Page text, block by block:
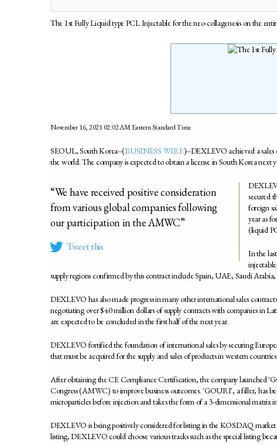
The 1st Fully Liquid type PCL Injectable for the neo-collagenesis on the
November 16, 2021 02:02 AM Eastern Standard Time
SEOUL, South Korea--(BUSINESS WIRE)--DEXLEVO achieved a
the world. The company is expected to obtain a license in South Korea next
“We have received positive consideration
from various global companies following
our participation in the AMWC”
Tweet this
secured
foreign
year as
(liquid
In the
supply regions confirmed by this contract include Spain, UAE, Saudi
DEXLEVO has also made progress in many other international sales
negotiating over $40 million dollars of supply contracts with companies in
are expected to be concluded in the first half of the next year.
DEXLEVO fortified the foundation of international sales by securing
that must be acquired for the supply and sales of products in western
After obtaining the CE Compliance Certification, the company launched
Congress (AMWC) to improve business outcomes. 'GOURI', a filler, has
microparticles before injection and takes the form of a 3-dimensional matrix
DEXLEVO is being positively considered for listing in the KOSDAQ
listing, DEXLEVO could choose various tracks such as the special listing